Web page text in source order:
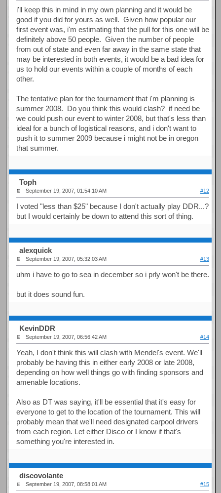
i'll keep this in mind in my own planning and it would be
good if you did for yours as well. Given how popular our
first event was, i'm estimating that the pull for this one will be
definitely above 50 people. Given the number of people
from out of state and even far away in the same state that
may be interested in both events, it would be a bad idea for
us to hold our events within a couple of months of each
other.
The tentative plan for the tournament that i'm planning is
summer 2008. Do you think this would clash? if need be
we could push our event to winter 2008, but that's less than
ideal for a bunch of logistical reasons, and i don't want to
push it to summer 2009 because i might not be in oregon
that summer.
Toph
September 19, 2007, 01:54:10 AM #12
I voted "less than $25" because I don't actually play DDR...?
but I would certainly be down to attend this sort of thing.
alexquick
September 19, 2007, 05:32:03 AM #13
uhm i have to go to sea in december so i prly won't be there.
but it does sound fun.
KevinDDR
September 19, 2007, 06:56:42 AM #14
Yeah, I don't think this will clash with Mendel's event. We'll
probably be having this in either early 2008 or late 2008,
depending on how well things go with finding sponsors and
amenable locations.
Also as DT was saying, it'll be essential that it's easy for
everyone to get to the location of the tournament. This will
probably mean that we'll need designated carpool drivers
from each region. Let either Disco or I know if that's
something you're interested in.
discovolante
September 19, 2007, 08:58:01 AM #15